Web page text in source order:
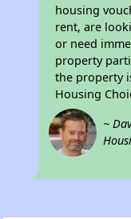
housing
rent, are
or need
property
the property
Housing
~